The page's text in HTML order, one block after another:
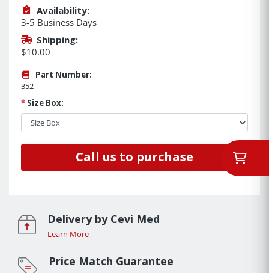
Availability:
3-5 Business Days
Shipping:
$10.00
Part Number:
352
* Size Box:
Call us to purchase
Delivery by Cevi Med
Learn More
Price Match Guarantee